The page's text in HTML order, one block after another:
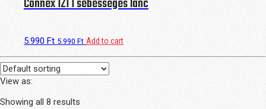
Connex 1Z1 1 sebességes lánc
5.990 Ft 5.990 Ft Add to cart
View as:
Showing all 8 results